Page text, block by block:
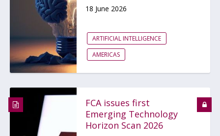
18 June 2026
ARTIFICIAL INTELLIGENCE
AMERICAS
FCA issues first
Emerging Technology
Horizon Scan 2026